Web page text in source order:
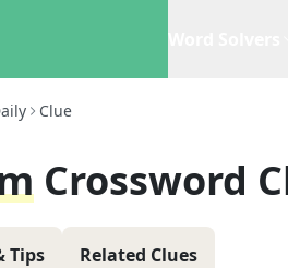
Clue
Crossword
Tips Related Clues